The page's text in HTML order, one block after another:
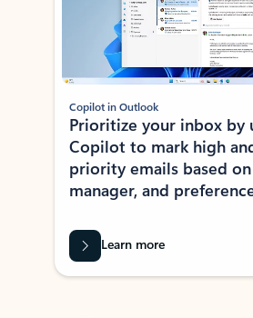
Copilot in Outlook
Prioritize your inbox by
Copilot to mark high
priority emails based
manager, and
Learn more